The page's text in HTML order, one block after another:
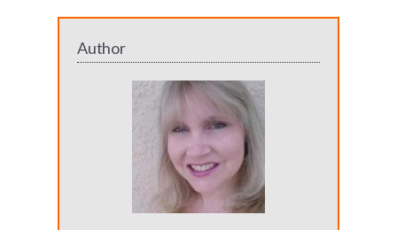
Author